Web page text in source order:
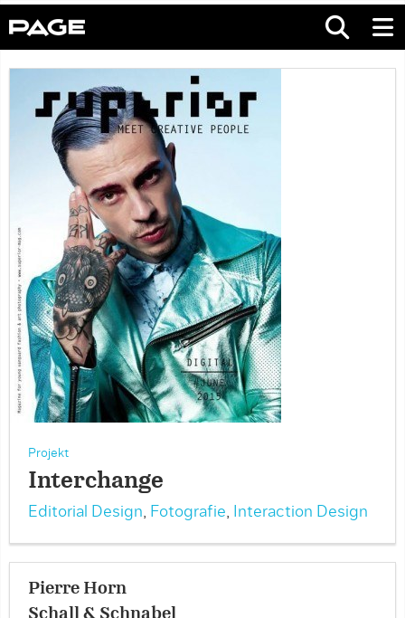
Projekt
Interchange
Editorial Design, Fotografie, Interaction Design
Pierre Horn
Schall & Schnabel